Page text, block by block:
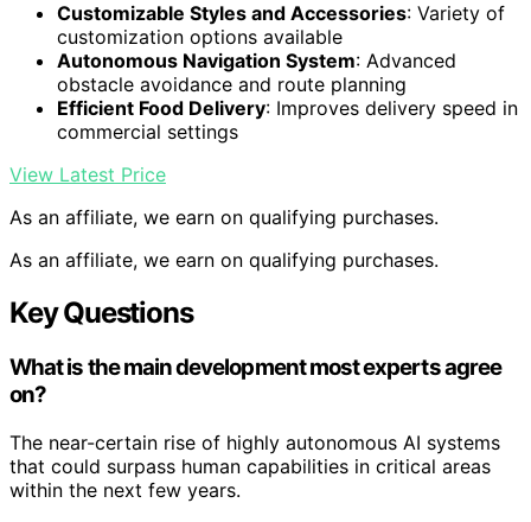
Customizable Styles and Accessories: Variety of
customization options available
Autonomous Navigation System: Advanced
obstacle avoidance and route planning
Efficient Food Delivery: Improves delivery speed in
commercial settings
View Latest Price
As an affiliate, we earn on qualifying purchases.
As an affiliate, we earn on qualifying purchases.
Key Questions
What is the main development most experts agree
on?
The near-certain rise of highly autonomous AI systems
that could surpass human capabilities in critical areas
within the next few years.